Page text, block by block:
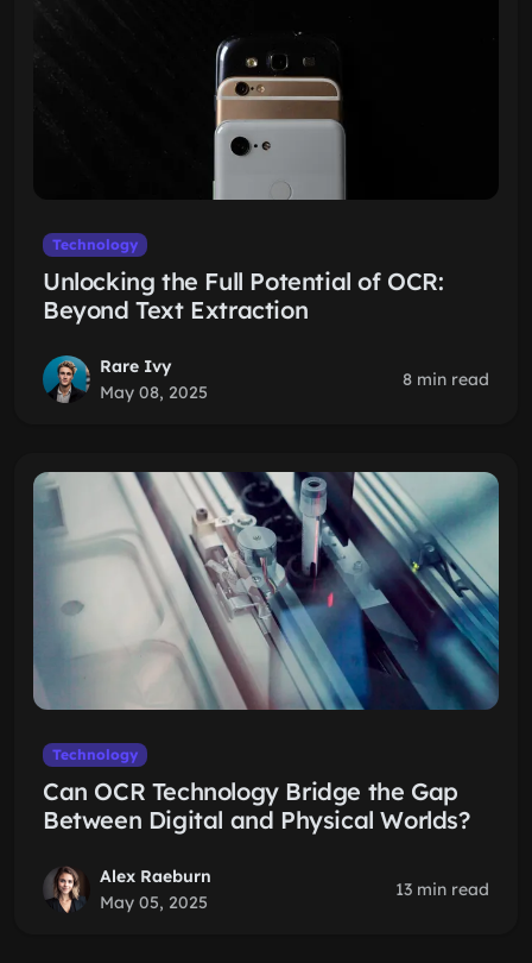
Technology
Unlocking the Full Potential of OCR:
Beyond Text Extraction
Rare Ivy
May 08, 2025
8 min read
Technology
Can OCR Technology Bridge the Gap
Between Digital and Physical Worlds?
Alex Raeburn
May 05, 2025
13 min read